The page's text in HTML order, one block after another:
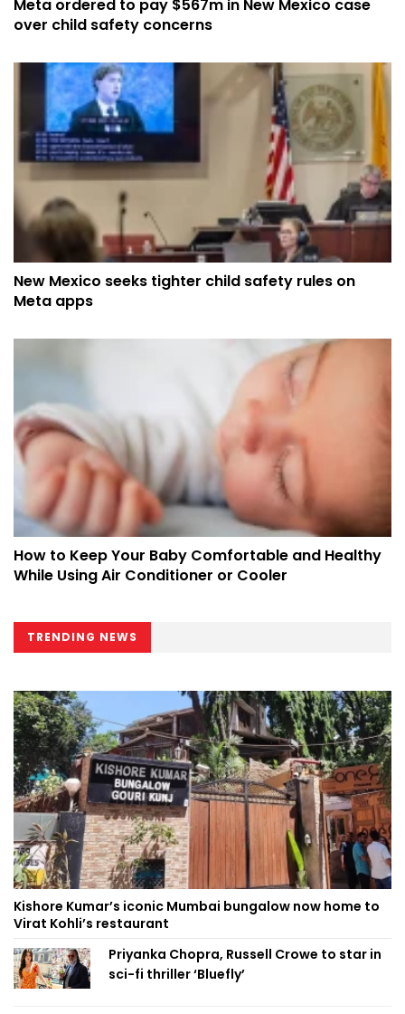
Meta ordered to pay $567m in New Mexico case
over child safety concerns
New Mexico seeks tighter child safety rules on
Meta apps
How to Keep Your Baby Comfortable and Healthy
While Using Air Conditioner or Cooler
TRENDING NEWS
Kishore Kumar’s iconic Mumbai bungalow now home to
Virat Kohli’s restaurant
Priyanka Chopra, Russell Crowe to star in
sci-fi thriller ‘Bluefly’